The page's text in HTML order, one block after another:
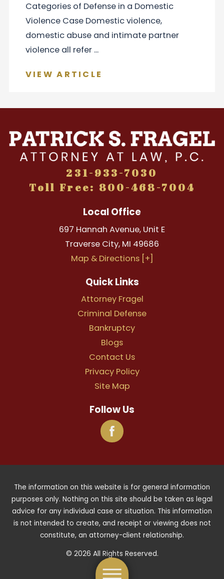
Categories of Defense in a Domestic
Violence Case Domestic violence,
domestic abuse and intimate partner
violence all refer ...
VIEW ARTICLE
231-933-7030
Toll Free: 800-468-7004
Local Office
697 Hannah Avenue, Unit E
Traverse City, MI 49686
Map & Directions [+]
Quick Links
Attorney Fragel
Criminal Defense
Bankruptcy
Blogs
Contact Us
Privacy Policy
Site Map
Follow Us
The information on this website is for general information
purposes only. Nothing on this site should be taken as legal
advice for any individual case or situation. This information
is not intended to create, and receipt or viewing does not
constitute, an attorney-client relationship.
© 2026 All Rights Reserved.